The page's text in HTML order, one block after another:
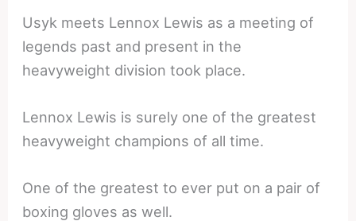
Usyk meets Lennox Lewis as a meeting of
legends past and present in the
heavyweight division took place.
Lennox Lewis is surely one of the greatest
heavyweight champions of all time.
One of the greatest to ever put on a pair of
boxing gloves as well.